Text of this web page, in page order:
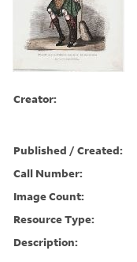
Creator:
Published / Created:
Call Number:
Image Count:
Resource Type:
Description: